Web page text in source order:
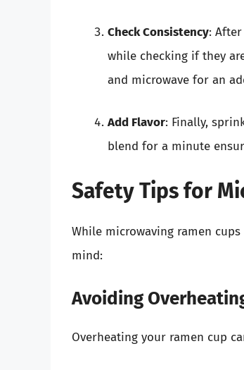
Check Consistency:
while checking if they
and microwave for an
Add Flavor: Finally,
blend for a minute
Safety Tips for
While microwaving ramen
mind:
Avoiding
Overheating your ramen cup